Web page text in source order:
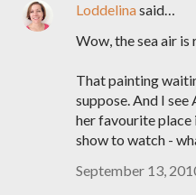
Loddelinasaid…
Wow, the sea air
That painting
suppose. And I
her favourite place
show to watch -
September 13,